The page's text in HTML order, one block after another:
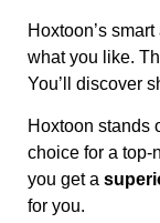
Hoxtoon’s
what you like.
You’ll discover
Hoxtoon stands
choice for a top-
you get a
for you.